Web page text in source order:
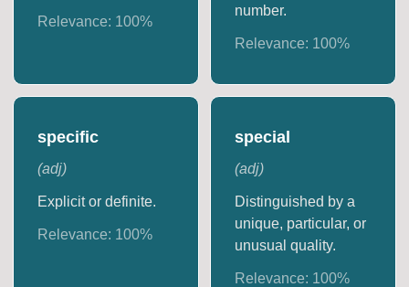
Relevance: 100%
number.
Relevance: 100%
specific
(adj)
Explicit or definite.
Relevance: 100%
special
(adj)
Distinguished by a
unique, particular, or
unusual quality.
Relevance: 100%